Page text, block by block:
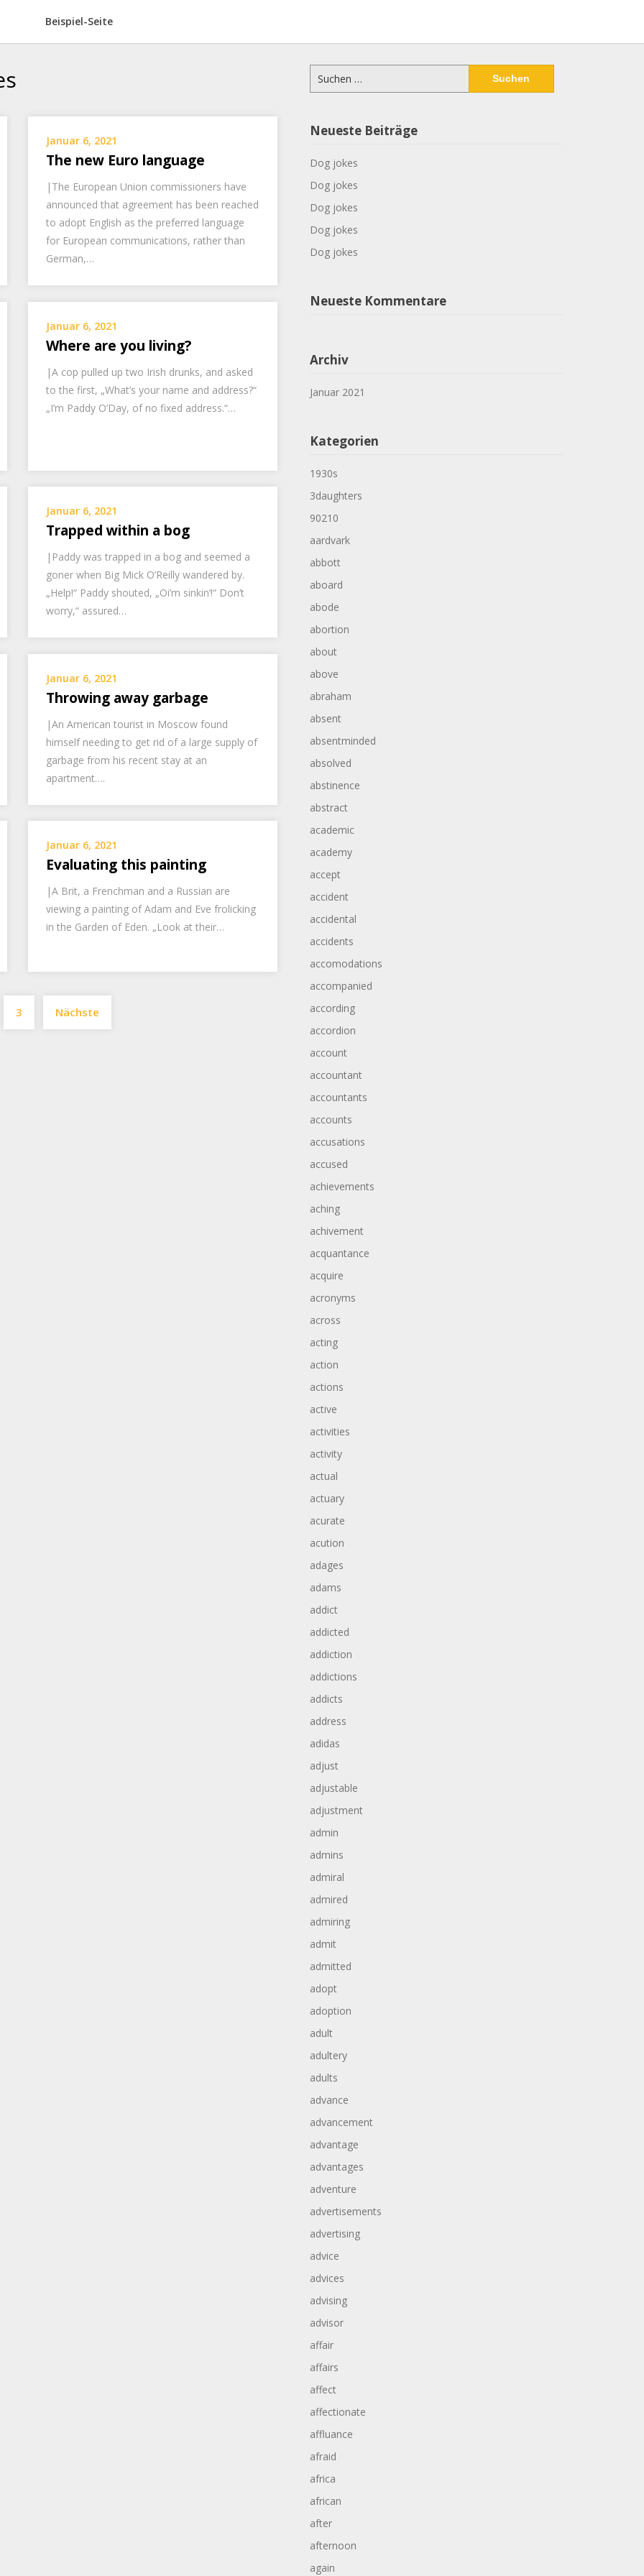
Beispiel-Seite
Januar 6, 2021
The new Euro language
|The European Union commissioners have
announced that agreement has been reached
to adopt English as the preferred language
for European communications, rather than
German,…
Januar 6, 2021
Where are you living?
|A cop pulled up two Irish drunks, and asked
to the first, „What’s your name and address?“
„I’m Paddy O’Day, of no fixed address.“…
Januar 6, 2021
Trapped within a bog
|Paddy was trapped in a bog and seemed a
goner when Big Mick O’Reilly wandered by.
„Help!“ Paddy shouted, „Oi’m sinkin‘!“ Don’t
worry,“ assured…
Januar 6, 2021
Throwing away garbage
|An American tourist in Moscow found
himself needing to get rid of a large supply of
garbage from his recent stay at an
apartment….
Januar 6, 2021
Evaluating this painting
|A Brit, a Frenchman and a Russian are
viewing a painting of Adam and Eve frolicking
in the Garden of Eden. „Look at their…
Seitennummerierung
der
3 Nächste
Suchen
nach:
Neueste Beiträge
Dog jokes
Dog jokes
Dog jokes
Dog jokes
Dog jokes
Neueste Kommentare
Archiv
Januar 2021
Kategorien
1930s
3daughters
90210
aardvark
abbott
aboard
abode
abortion
about
above
abraham
absent
absentminded
absolved
abstinence
abstract
academic
academy
accept
accident
accidental
accidents
accomodations
accompanied
according
accordion
account
accountant
accountants
accounts
accusations
accused
achievements
aching
achivement
acquantance
acquire
acronyms
across
acting
action
actions
active
activities
activity
actual
actuary
acurate
acution
adages
adams
addict
addicted
addiction
addictions
addicts
address
adidas
adjust
adjustable
adjustment
admin
admins
admiral
admired
admiring
admit
admitted
adopt
adoption
adult
adultery
adults
advance
advancement
advantage
advantages
adventure
advertisements
advertising
advice
advices
advising
advisor
affair
affairs
affect
affectionate
affluance
afraid
africa
african
after
afternoon
again